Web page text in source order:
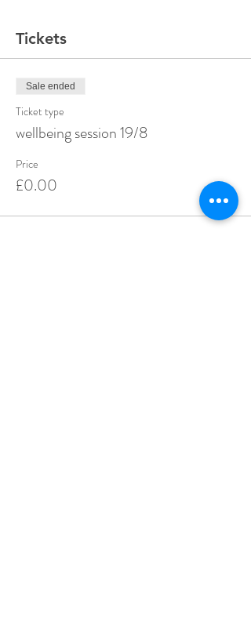
Tickets
Sale ended
Ticket type
wellbeing session 19/8
Price
£0.00